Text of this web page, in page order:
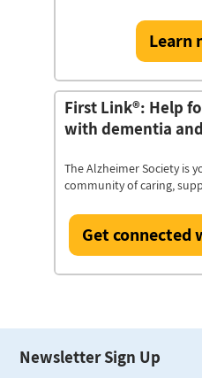
Learn
First Link®: Help
with dementia
The Alzheimer Society is
community of caring,
Get connected
Newsletter Sign Up